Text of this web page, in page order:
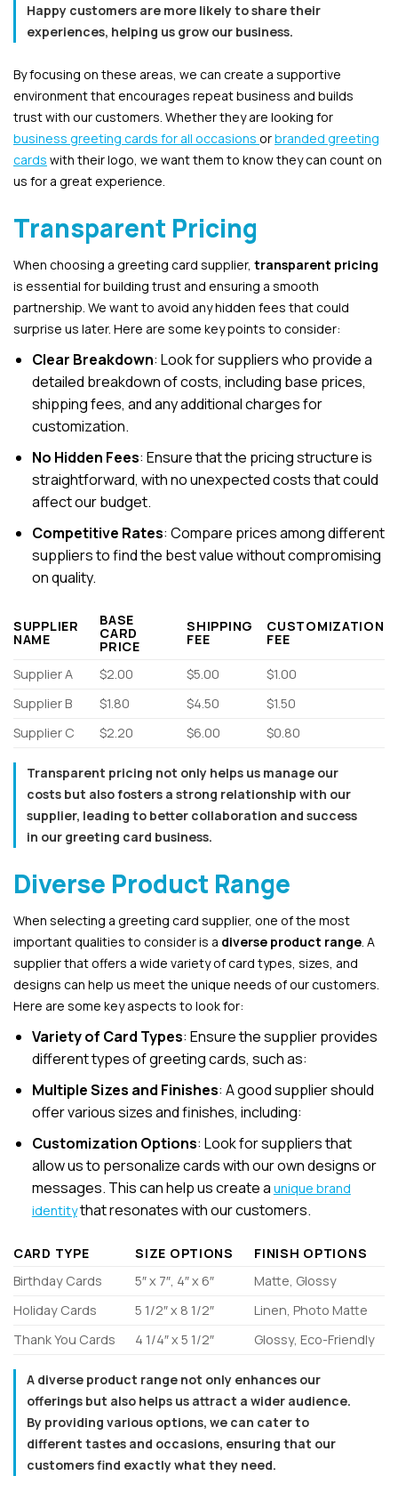
Happy customers are more likely to share their
experiences, helping us grow our business.
By focusing on these areas, we can create a supportive
environment that encourages repeat business and builds
trust with our customers. Whether they are looking for
business greeting cards for all occasions orbranded greeting
cards with their logo, we want them to know they can count on
us for a great experience.
Transparent Pricing
When choosing a greeting card supplier, transparent pricing
is essential for building trust and ensuring a smooth
partnership. We want to avoid any hidden fees that could
surprise us later. Here are some key points to consider:
Clear Breakdown: Look for suppliers who provide a
detailed breakdown of costs, including base prices,
shipping fees, and any additional charges for
customization.
No Hidden Fees: Ensure that the pricing structure is
straightforward, with no unexpected costs that could
affect our budget.
Competitive Rates: Compare prices among different
suppliers to find the best value without compromising
on quality.
SUPPLIER
NAME
BASE
CARD
PRICE
SHIPPING
FEE
CUSTOMIZATION
FEE
Supplier A $2.00 $5.00
$1.00
Supplier B
$1.80 $4.50
$1.50
Supplier C
$2.20 $6.00 $0.80
Transparent pricing not only helps us manage our
costs but also fosters a strong relationship with our
supplier, leading to better collaboration and success
in our greeting card business.
Diverse Product Range
When selecting a greeting card supplier, one of the most
important qualities to consider is a diverse product range. A
supplier that offers a wide variety of card types, sizes, and
designs can help us meet the unique needs of our customers.
Here are some key aspects to look for:
Variety of Card Types: Ensure the supplier provides
different types of greeting cards, such as:
Multiple Sizes and Finishes: A good supplier should
offer various sizes and finishes, including:
Customization Options: Look for suppliers that
allow us to personalize cards with our own designs or
messages. This can help us create a unique brand
identitythat resonates with our customers.
CARD TYPE SIZE OPTIONS
FINISH OPTIONS
Birthday Cards
5″ x 7″, 4″ x 6″
Matte, Glossy
Holiday Cards
5 1/2″ x 8 1/2″
Linen, Photo Matte
Thank You Cards
4 1/4″ x 5 1/2″ Glossy, Eco-Friendly
A diverse product range not only enhances our
offerings but also helps us attract a wider audience.
By providing various options, we can cater to
different tastes and occasions, ensuring that our
customers find exactly what they need.